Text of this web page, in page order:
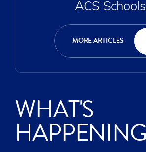
ACS Schools
MORE ARTICLES
WHAT'S
HAPPENING